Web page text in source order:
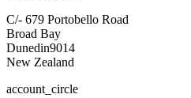
C/- 679 Portobello Road
Broad Bay
Dunedin9014
New Zealand
account_circle